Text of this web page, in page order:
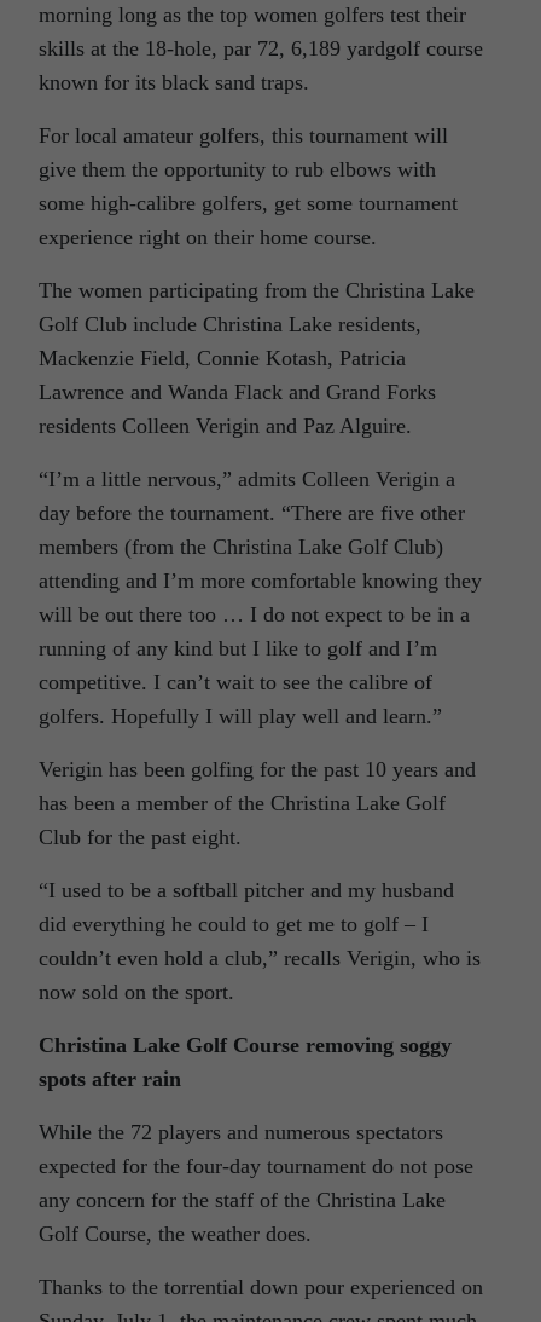
morning long as the top women golfers test their
skills at the 18-hole, par 72, 6,189 yardgolf course
known for its black sand traps.
For local amateur golfers, this tournament will
give them the opportunity to rub elbows with
some high-calibre golfers, get some tournament
experience right on their home course.
The women participating from the Christina Lake
Golf Club include Christina Lake residents,
Mackenzie Field, Connie Kotash, Patricia
Lawrence and Wanda Flack and Grand Forks
residents Colleen Verigin and Paz Alguire.
“I’m a little nervous,” admits Colleen Verigin a
day before the tournament. “There are five other
members (from the Christina Lake Golf Club)
attending and I’m more comfortable knowing they
will be out there too … I do not expect to be in a
running of any kind but I like to golf and I’m
competitive. I can’t wait to see the calibre of
golfers. Hopefully I will play well and learn.”
Verigin has been golfing for the past 10 years and
has been a member of the Christina Lake Golf
Club for the past eight.
“I used to be a softball pitcher and my husband
did everything he could to get me to golf – I
couldn’t even hold a club,” recalls Verigin, who is
now sold on the sport.
Christina Lake Golf Course removing soggy
spots after rain
While the 72 players and numerous spectators
expected for the four-day tournament do not pose
any concern for the staff of the Christina Lake
Golf Course, the weather does.
Thanks to the torrential down pour experienced on